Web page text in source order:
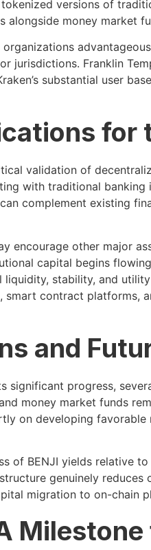
versions of
alongside money market
jurisdictions. Franklin
substantial user
for
validation of
with traditional
complement existing
encourage other major
capital begins
liquidity, stability, and
contract platforms,
and
significant progress,
money market funds
on developing
of BENJI yields relative
genuinely
migration to on-chain